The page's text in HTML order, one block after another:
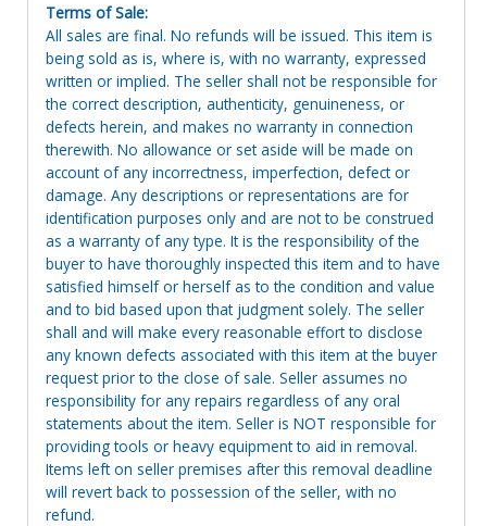
Terms of Sale:
All sales are final. No refunds will be issued. This item is
being sold as is, where is, with no warranty, expressed
written or implied. The seller shall not be responsible for
the correct description, authenticity, genuineness, or
defects herein, and makes no warranty in connection
therewith. No allowance or set aside will be made on
account of any incorrectness, imperfection, defect or
damage. Any descriptions or representations are for
identification purposes only and are not to be construed
as a warranty of any type. It is the responsibility of the
buyer to have thoroughly inspected this item and to have
satisfied himself or herself as to the condition and value
and to bid based upon that judgment solely. The seller
shall and will make every reasonable effort to disclose
any known defects associated with this item at the buyer
request prior to the close of sale. Seller assumes no
responsibility for any repairs regardless of any oral
statements about the item. Seller is NOT responsible for
providing tools or heavy equipment to aid in removal.
Items left on seller premises after this removal deadline
will revert back to possession of the seller, with no
refund.